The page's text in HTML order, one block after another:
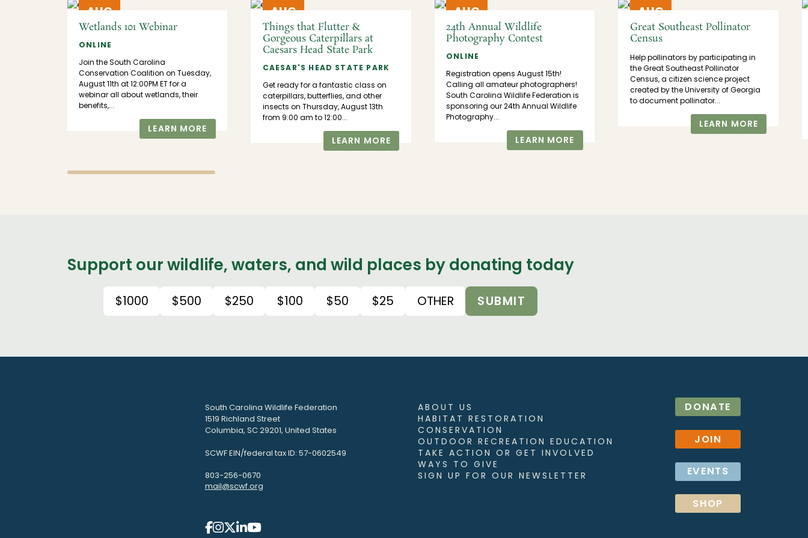
AUG
11
Wetlands 101 Webinar
ONLINE
Join the South Carolina
Conservation Coalition on Tuesday,
August 11th at 12:00PM ET for a
webinar all about wetlands, their
benefits,...
LEARN MORE
AUG
13
Things that Flutter &
Gorgeous Caterpillars at
Caesars Head State Park
CAESAR'S HEAD STATE PARK
Get ready for a fantastic class on
caterpillars, butterflies, and other
insects on Thursday, August 13th
from 9:00 am to 12:00...
LEARN MORE
AUG
15
24th Annual Wildlife
Photography Contest
ONLINE
Registration opens August 15th!
Calling all amateur photographers!
South Carolina Wildlife Federation is
sponsoring our 24th Annual Wildlife
Photography...
LEARN MORE
AUG
21
Great Southeast Pollinator
Census
Help pollinators by participating in
the Great Southeast Pollinator
Census, a citizen science project
created by the University of Georgia
to document pollinator...
LEARN MORE
Support our wildlife, waters, and wild places by donating today
$1000 $500 $250 $100 $50 $25 OTHER SUBMIT
South Carolina Wildlife Federation
1519 Richland Street
Columbia, SC 29201, United States
SCWF EIN/federal tax ID: 57-0602549
803-256-0670
mail@scwf.org
ABOUT US
HABITAT RESTORATION
CONSERVATION
OUTDOOR RECREATION EDUCATION
TAKE ACTION OR GET INVOLVED
WAYS TO GIVE
SIGN UP FOR OUR NEWSLETTER
DONATE
JOIN
EVENTS
SHOP